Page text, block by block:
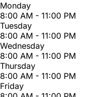
Monday
8:00 AM - 11:00 PM
Tuesday
8:00 AM - 11:00 PM
Wednesday
8:00 AM - 11:00 PM
Thursday
8:00 AM - 11:00 PM
Friday